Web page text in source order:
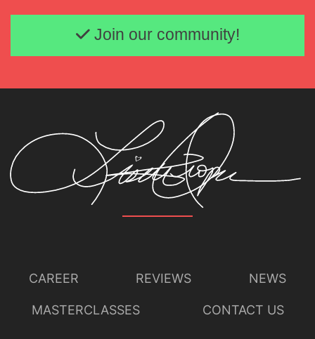
Email address
Join our community!
CAREER REVIEWS NEWS
MASTERCLASSES CONTACT US